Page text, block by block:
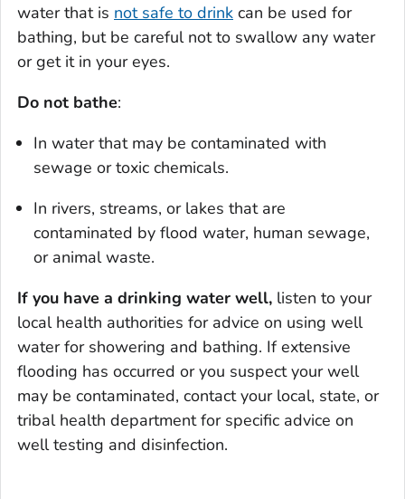
water that is not safe to drink can be used for
bathing, but be careful not to swallow any water
or get it in your eyes.
Do not bathe:
In water that may be contaminated with
sewage or toxic chemicals.
In rivers, streams, or lakes that are
contaminated by flood water, human sewage,
or animal waste.
If you have a drinking water well, listen to your
local health authorities for advice on using well
water for showering and bathing. If extensive
flooding has occurred or you suspect your well
may be contaminated, contact your local, state, or
tribal health department for specific advice on
well testing and disinfection.